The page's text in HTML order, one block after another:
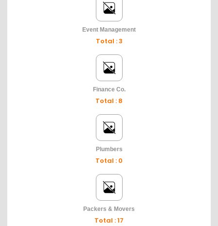
Event Management
Total : 3
Finance Co.
Total : 8
Plumbers
Total : 0
Packers & Movers
Total : 17